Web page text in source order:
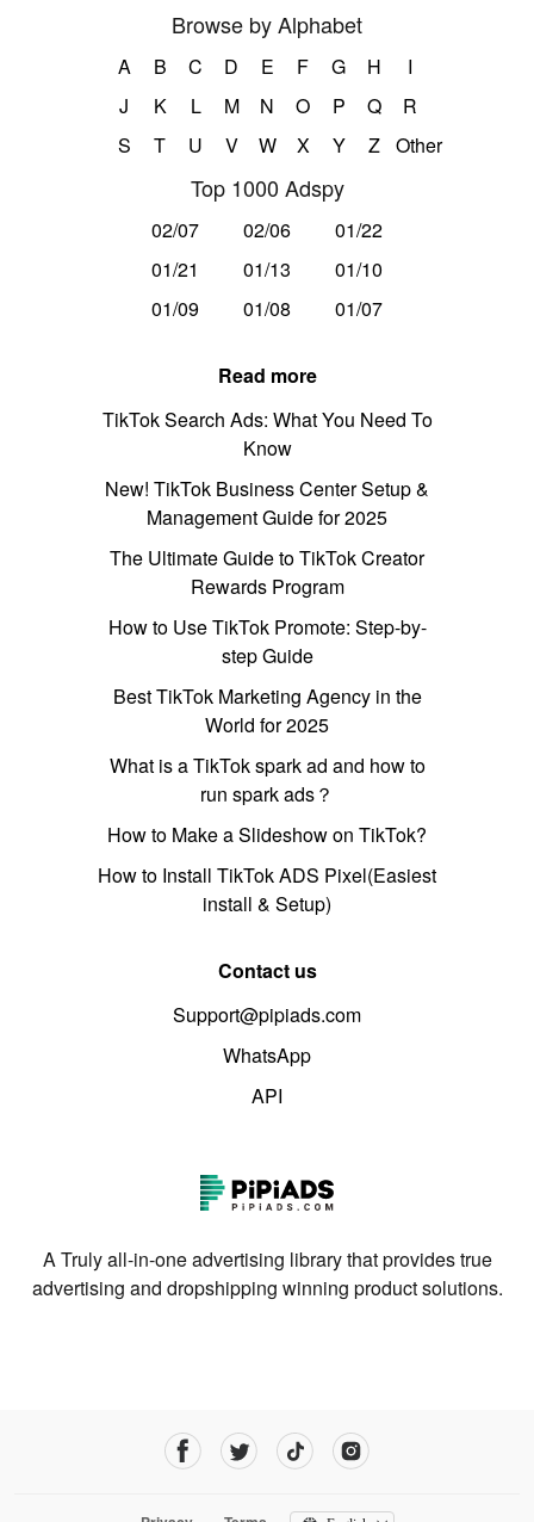
Browse by Alphabet
A B C D E F G H
I
J
K L M N O P Q
R
S
T U V W X Y Z Other
Top 1000 Adspy
02/07 02/06
01/22
01/21
01/13
01/10
01/09
01/08 01/07
Read more
TikTok Search Ads: What You Need To
Know
New! TikTok Business Center Setup &
Management Guide for 2025
The Ultimate Guide to TikTok Creator
Rewards Program
How to Use TikTok Promote: Step-by-
step Guide
Best TikTok Marketing Agency in the
World for 2025
What is a TikTok spark ad and how to
run spark ads？
How to Make a Slideshow on TikTok?
How to Install TikTok ADS Pixel(Easiest
install & Setup)
Contact us
Support@pipiads.com
WhatsApp
API
A Truly all-in-one advertising library that provides true
advertising and dropshipping winning product solutions.